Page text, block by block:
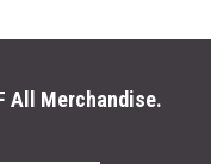
All Merchandise.